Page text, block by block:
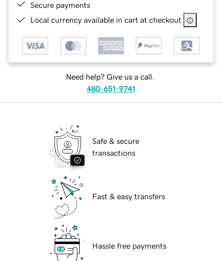
Secure payments
Local currency available in cart at checkout
Need help? Give us a call.
480-651-9741
Safe & secure
transactions
Fast & easy transfers
Hassle free payments